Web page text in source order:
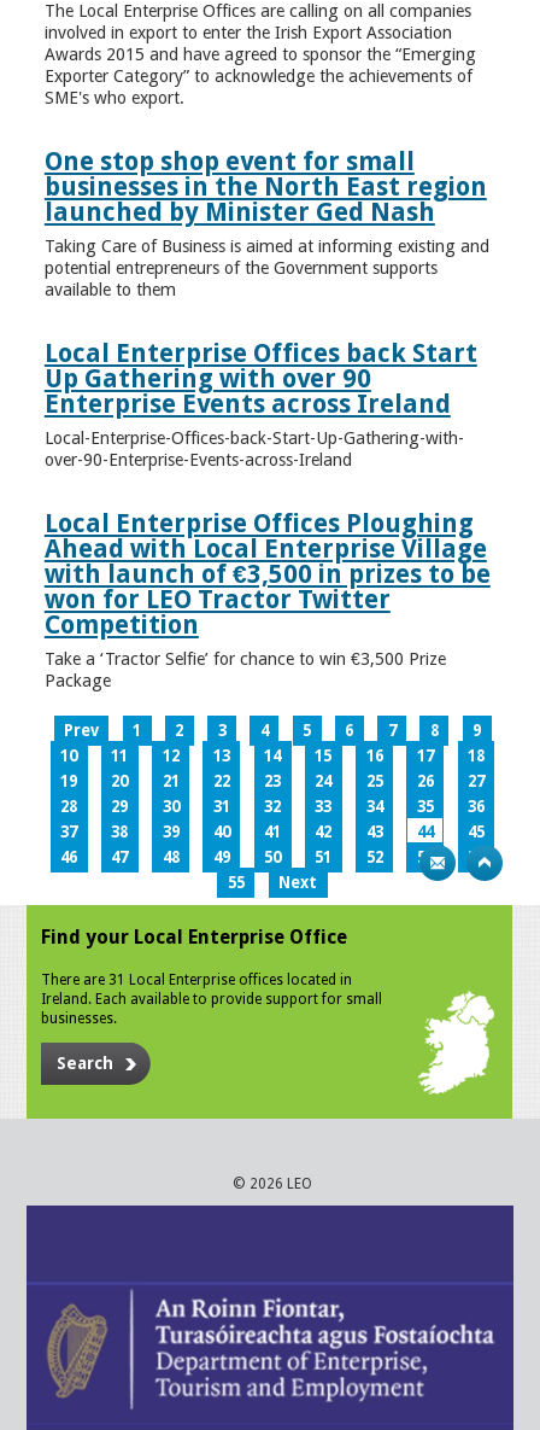
The Local Enterprise Offices are calling on all companies
involved in export to enter the Irish Export Association
Awards 2015 and have agreed to sponsor the “Emerging
Exporter Category” to acknowledge the achievements of
SME's who export.
One stop shop event for small
businesses in the North East region
launched by Minister Ged Nash
Taking Care of Business is aimed at informing existing and
potential entrepreneurs of the Government supports
available to them
Local Enterprise Offices back Start
Up Gathering with over 90
Enterprise Events across Ireland
Local-Enterprise-Offices-back-Start-Up-Gathering-with-
over-90-Enterprise-Events-across-Ireland
Local Enterprise Offices Ploughing
Ahead with Local Enterprise Village
with launch of €3,500 in prizes to be
won for LEO Tractor Twitter
Competition
Take a ‘Tractor Selfie’ for chance to win €3,500 Prize
Package
Prev 1 2 3 4 5 6 7 8
9
10
11 12 13 14 15 16 17
18
19
20 21 22 23 24 25 26
27
28
29 30 31 32 33 34 35
36
37
38 39 40 41 42 43 44
45
46
47 48 49 50 51 52 53
54
55
Next
Find your Local Enterprise Office
There are 31 Local Enterprise offices located in
Ireland. Each available to provide support for small
businesses.
Search
© 2026 LEO